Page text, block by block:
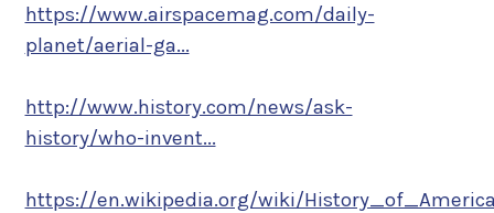
https://www.airspacemag.com/daily-
planet/aerial-ga...
http://www.history.com/news/ask-
history/who-invent...
https://en.wikipedia.org/wiki/